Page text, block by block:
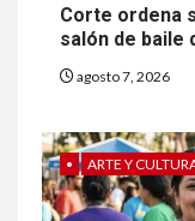
Corte ordena
salón de baile
agosto 7, 2026
• ARTE Y